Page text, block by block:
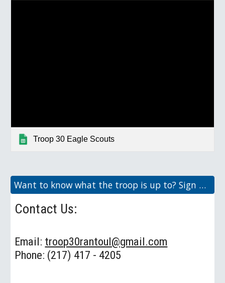
Troop 30 Eagle Scouts
Want to know what the troop is up to? Sign up here for our Weekly Newsletter!
Contact Us:
Email: troop30rantoul@gmail.com
Phone: (217) 417 - 4205